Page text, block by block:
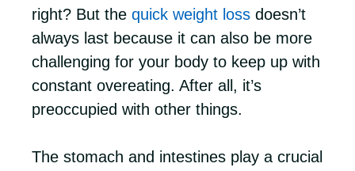
right? But the quick weight loss doesn’t
always last because it can also be more
challenging for your body to keep up with
constant overeating. After all, it’s
preoccupied with other things.
The stomach and intestines play a crucial